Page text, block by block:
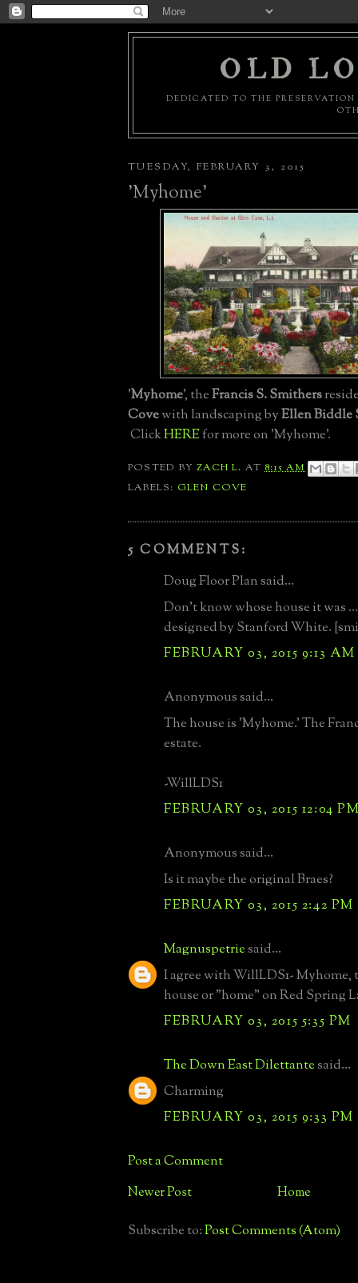
OLD
DEDICATED TO THE
TUESDAY, FEBRUARY 3, 2015
'Myhome'
'Myhome', theFrancis S. Smithers
Covewith landscaping byEllen Biddle
ClickHEREfor more on 'Myhome'.
POSTED BYZACH L. AT8:15 AM
LABELS: GLEN COVE
5 COMMENTS:
Doug Floor Plan said...
Don't know whose house it was
designed by Stanford White.
FEBRUARY 03, 2015 9:13 AM
Anonymous said...
The house is 'Myhome.' The
estate.
-WillLDS1
FEBRUARY 03, 2015 12:04
Anonymous said...
Is it maybe the original Braes?
FEBRUARY 03, 2015 2:42 PM
Magnuspetriesaid...
I agree with WillLDS1- Myhome,
house or "home" on Red Spring
FEBRUARY 03, 2015 5:35 PM
The Down East Dilettantesaid...
Charming
FEBRUARY 03, 2015 9:33 PM
Post a Comment
Newer Post Home
Subscribe to:Post Comments (Atom)